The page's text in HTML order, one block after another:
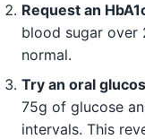
Request an
blood sugar over
normal.
Try an oral
75g of glucose
intervals. This